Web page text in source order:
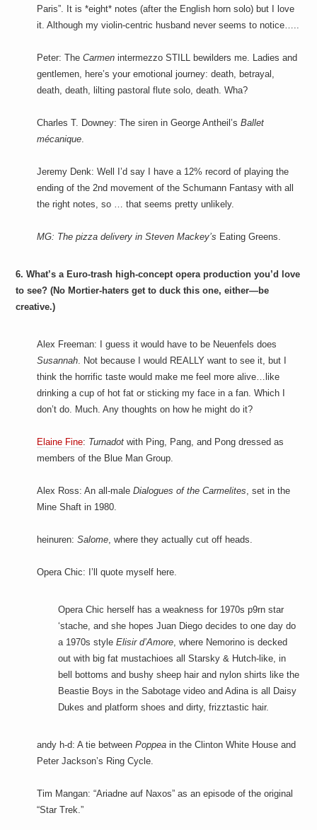
Paris”. It is *eight* notes (after the English horn solo) but I love
it. Although my violin-centric husband never seems to notice…..
Peter: TheCarmen intermezzo STILL bewilders me. Ladies and
gentlemen, here’s your emotional journey: death, betrayal,
death, death, lilting pastoral flute solo, death. Wha?
Charles T. Downey: The siren in George Antheil’sBallet
mécanique
Jeremy Denk: Well I’d say I have a 12% record of playing the
ending of the 2nd movement of the Schumann Fantasy with all
the right notes, so … that seems pretty unlikely.
MG: The pizza delivery in Steven Mackey’s Eating Greens.
6. What’s a Euro-trash high-concept opera production you’d love
to see? (No Mortier-haters get to duck this one, either—be
creative.)
Alex Freeman: I guess it would have to be Neuenfels does
Susannah . Not because I would REALLY want to see it, but I
think the horrific taste would make me feel more alive…like
drinking a cup of hot fat or sticking my face in a fan. Which I
don’t do. Much. Any thoughts on how he might do it?
Elaine Fine: Turnadot with Ping, Pang, and Pong dressed as
members of the Blue Man Group.
Alex Ross: An all-maleDialogues of the Carmelites , set in the
Mine Shaft in 1980.
heinuren:Salome , where they actually cut off heads.
Opera Chic: I’ll quote myself here.
Opera Chic herself has a weakness for 1970s p9rn star
‘stache, and she hopes Juan Diego decides to one day do
a 1970s styleElisir d’Amore , where Nemorino is decked
out with big fat mustachioes all Starsky & Hutch-like, in
bell bottoms and bushy sheep hair and nylon shirts like the
Beastie Boys in the Sabotage video and Adina is all Daisy
Dukes and platform shoes and dirty, frizztastic hair.
andy h-d: A tie betweenPoppea in the Clinton White House and
Peter Jackson’s Ring Cycle.
Tim Mangan: “Ariadne auf Naxos” as an episode of the original
“Star Trek.”